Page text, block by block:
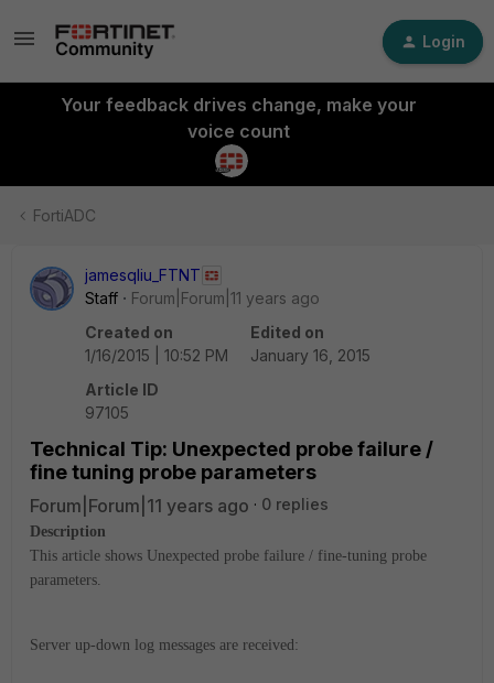
Login
Your feedback drives change, make your
voice count
FortiADC
jamesqliu_FTNT
Staff
Forum|Forum|11 years ago
Created on
1/16/2015 | 10:52 PM
Edited on
January 16, 2015
Article ID
97105
Technical Tip: Unexpected probe failure /
fine tuning probe parameters
Forum|Forum|11 years ago 0 replies
Description
This article shows Unexpected probe failure / fine-tuning probe
parameters.
Server up-down log messages are received: